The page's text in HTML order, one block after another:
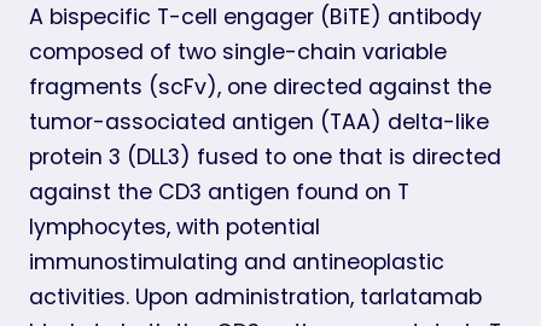
A bispecific T-cell engager (BiTE) antibody
composed of two single-chain variable
fragments (scFv), one directed against the
tumor-associated antigen (TAA) delta-like
protein 3 (DLL3) fused to one that is directed
against the CD3 antigen found on T
lymphocytes, with potential
immunostimulating and antineoplastic
activities. Upon administration, tarlatamab